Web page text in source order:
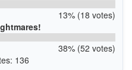
13% (18 votes)
38% (52 votes)
136